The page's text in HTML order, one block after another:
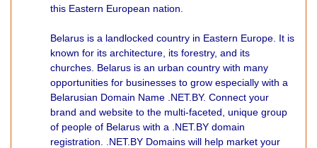
this Eastern European nation.
Belarus is a landlocked country in Eastern Europe. It is
known for its architecture, its forestry, and its
churches. Belarus is an urban country with many
opportunities for businesses to grow especially with a
Belarusian Domain Name .NET.BY. Connect your
brand and website to the multi-faceted, unique group
of people of Belarus with a .NET.BY domain
registration. .NET.BY Domains will help market your